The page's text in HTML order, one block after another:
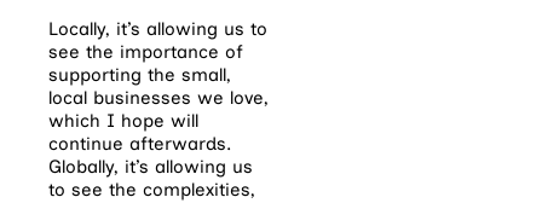
Locally, it’s allowing us to
see the importance of
supporting the small,
local businesses we love,
which I hope will
continue afterwards.
Globally, it’s allowing us
to see the complexities,